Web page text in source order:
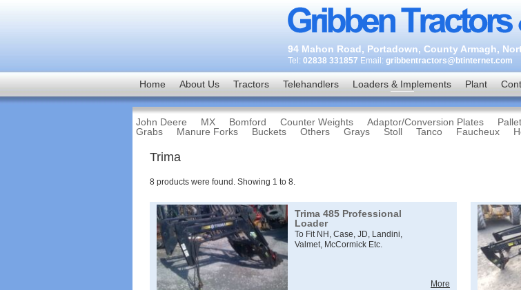
94 Mahon Road, Portadown, County Armagh,
Tel: 02838 331857 Email: gribbentractors@btinternet.com
Home About Us Tractors Telehandlers Loaders & Implements Plant
John Deere MX Bomford Counter Weights Adaptor/Conversion Plates
Grabs
Manure Forks Buckets Others Grays Stoll Tanco Faucheux
Trima
8 products were found. Showing 1 to 8.
Trima 485 Professional
Loader
To Fit NH, Case, JD, Landini,
Valmet, McCormick Etc.
More